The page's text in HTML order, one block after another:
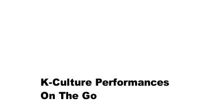
K-Culture Performances
On The Go